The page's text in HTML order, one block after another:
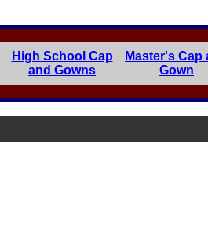
High School Cap
and Gowns
Master's Cap
Gown